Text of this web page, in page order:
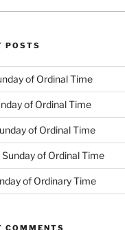
POSTS
of Ordinal Time
of Ordinal Time
of Ordinal Time
of Ordinal Time
of Ordinary Time